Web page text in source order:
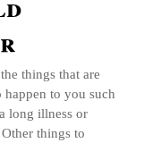
things that are
to you such
long illness or
things to